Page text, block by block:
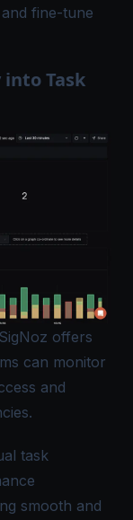
fine-tune
Task
offers
can monitor
and
task
smooth and